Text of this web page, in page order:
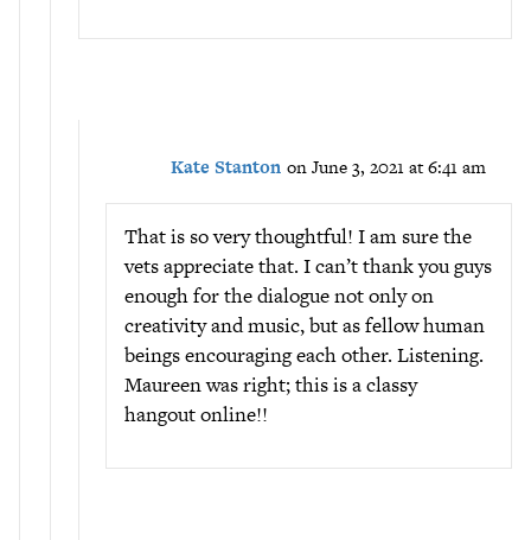
Kate Stanton on June 3, 2021 at 6:41 am
That is so very thoughtful! I am sure the
vets appreciate that. I can’t thank you guys
enough for the dialogue not only on
creativity and music, but as fellow human
beings encouraging each other. Listening.
Maureen was right; this is a classy
hangout online!!